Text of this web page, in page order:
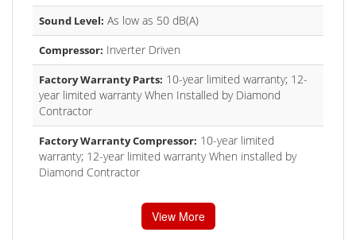
Sound Level: As low as 50 dB(A)
Compressor: Inverter Driven
Factory Warranty Parts: 10-year limited warranty; 12-
year limited warranty When Installed by Diamond
Contractor
Factory Warranty Compressor: 10-year limited
warranty; 12-year limited warranty When installed by
Diamond Contractor
View More